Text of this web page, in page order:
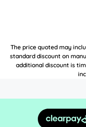
The price quoted may
standard discount on
additional discount is